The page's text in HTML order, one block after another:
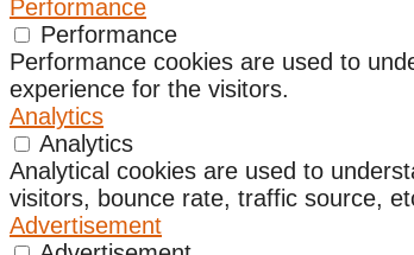
Performance
Performance
Performance cookies are used to
experience for the visitors.
Analytics
Analytics
Analytical cookies are used to
visitors, bounce rate, traffic source,
Advertisement